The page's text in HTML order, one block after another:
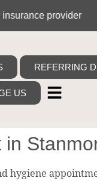
provider
REFERRING
US
in
hygiene